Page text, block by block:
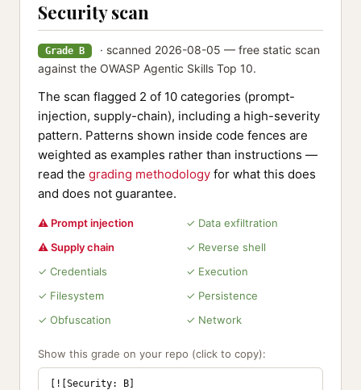
Security scan
Grade B
· scanned 2026-08-05 — free static scan
against the OWASP Agentic Skills Top 10.
The scan flagged 2 of 10 categories (prompt-
injection, supply-chain), including a high-severity
pattern. Patterns shown inside code fences are
weighted as examples rather than instructions —
read the grading methodology for what this does
and does not guarantee.
⚠ Prompt injection
✓ Data exfiltration
⚠ Supply chain
✓ Reverse shell
✓ Credentials
✓ Execution
✓ Filesystem
✓ Persistence
✓ Obfuscation
✓ Network
Show this grade on your repo (click to copy):
[![Security: B]